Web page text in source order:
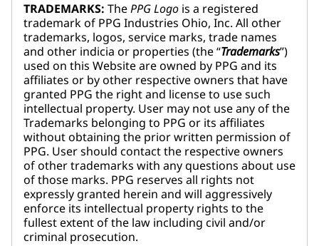
TRADEMARKS: ThePPG Logo is a registered
trademark of PPG Industries Ohio, Inc. All other
trademarks, logos, service marks, trade names
and other indicia or properties (the “Trademarks”)
used on this Website are owned by PPG and its
affiliates or by other respective owners that have
granted PPG the right and license to use such
intellectual property. User may not use any of the
Trademarks belonging to PPG or its affiliates
without obtaining the prior written permission of
PPG. User should contact the respective owners
of other trademarks with any questions about use
of those marks. PPG reserves all rights not
expressly granted herein and will aggressively
enforce its intellectual property rights to the
fullest extent of the law including civil and/or
criminal prosecution.